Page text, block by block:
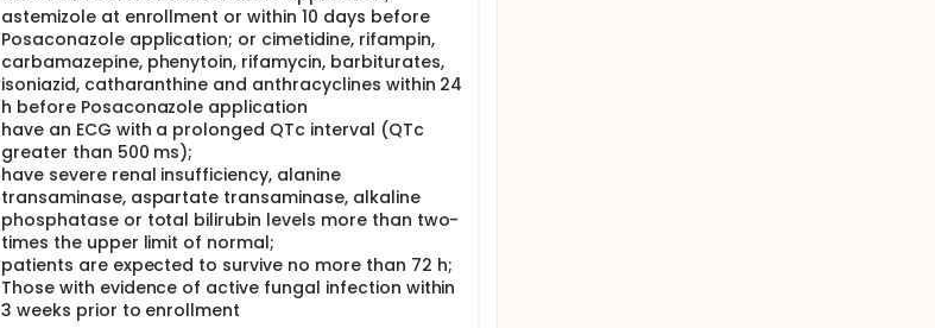
astemizole at enrollment or within 10 days before
Posaconazole application; or cimetidine, rifampin,
carbamazepine, phenytoin, rifamycin, barbiturates,
isoniazid, catharanthine and anthracyclines within 24
h before Posaconazole application
have an ECG with a prolonged QTc interval (QTc
greater than 500 ms);
have severe renal insufficiency, alanine
transaminase, aspartate transaminase, alkaline
phosphatase or total bilirubin levels more than two-
times the upper limit of normal;
patients are expected to survive no more than 72 h;
Those with evidence of active fungal infection within
3 weeks prior to enrollment